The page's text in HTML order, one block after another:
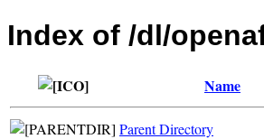
Index of /dl/
Name
Parent Directory